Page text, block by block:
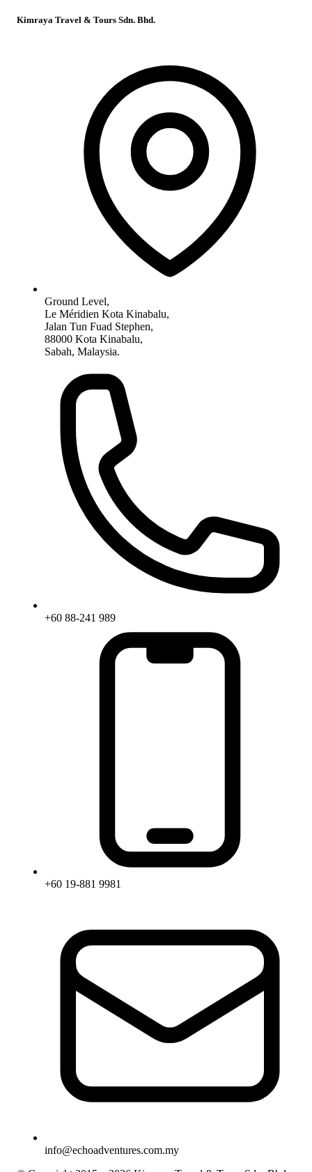
Kimraya Travel & Tours Sdn. Bhd.
Ground Level,
Le Méridien Kota Kinabalu,
Jalan Tun Fuad Stephen,
88000 Kota Kinabalu,
Sabah, Malaysia.
+60 88-241 989
+60 19-881 9981
info@echoadventures.com.my